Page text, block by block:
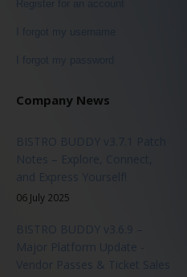
Register for an account
I forgot my username
I forgot my password
Company News
BISTRO BUDDY v3.7.1 Patch
Notes – Explore, Connect,
and Express Yourself!
06 July 2025
BISTRO BUDDY v3.6.9 –
Major Platform Update -
Vendor Passes & Ticket Sales